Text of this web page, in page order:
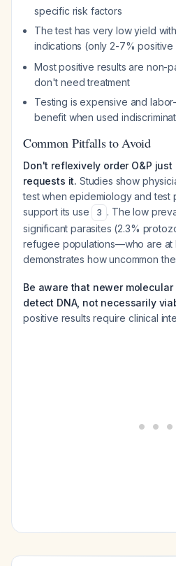
specific risk factors
The test has very low yield
indications (only 2-7% positive
Most positive results are non-
don't need treatment
Testing is expensive and
benefit when used
Common Pitfalls to Avoid
Don't reflexively order O&P
requests it. Studies show
test when epidemiology and test
support its use
3 . The low
significant parasites (2.3%
refugee populations—who are
demonstrates how uncommon
Be aware that newer molecular
detect DNA, not necessarily
positive results require clinical